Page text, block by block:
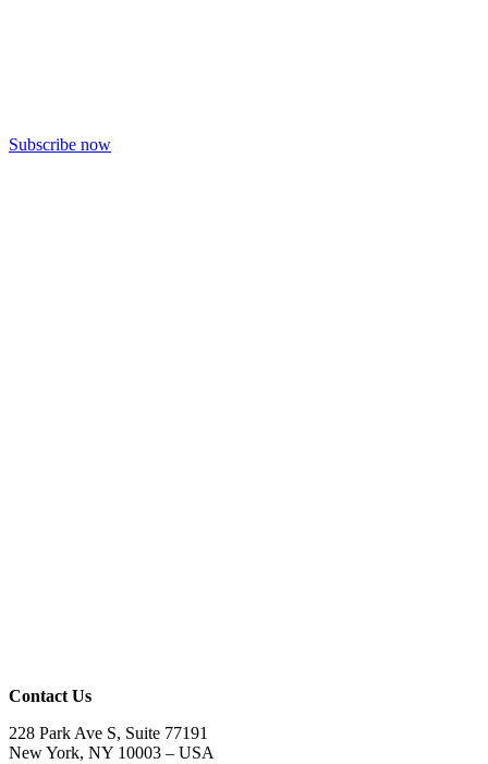
Subscribe now
Contact Us
228 Park Ave S, Suite 77191
New York, NY 10003 – USA